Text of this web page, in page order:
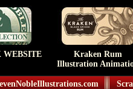
WEBSITE
Kraken Rum
Illustration